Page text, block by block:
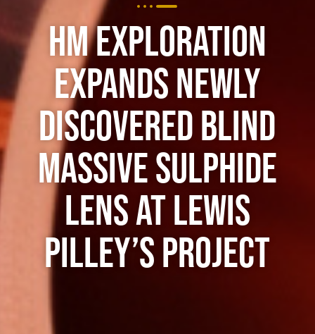
HM Exploration
Expands Newly
Discovered Blind
Massive Sulphide
Lens at Lewis
Pilley’s Project